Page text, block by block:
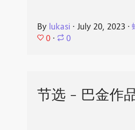
By lukasi ⋅ July 20, 2023 ⋅
0 ⋅ 0
节选 - 巴金作